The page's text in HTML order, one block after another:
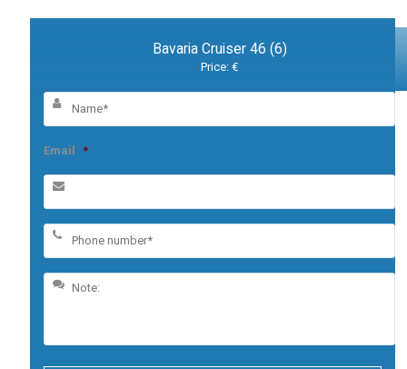
Bavaria Cruiser 46 (6)
Price: €
Email *